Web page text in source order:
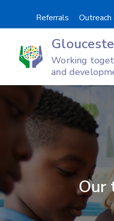
Referrals Outreach
Working
and
Our